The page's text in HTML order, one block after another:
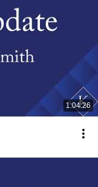
1:04:26